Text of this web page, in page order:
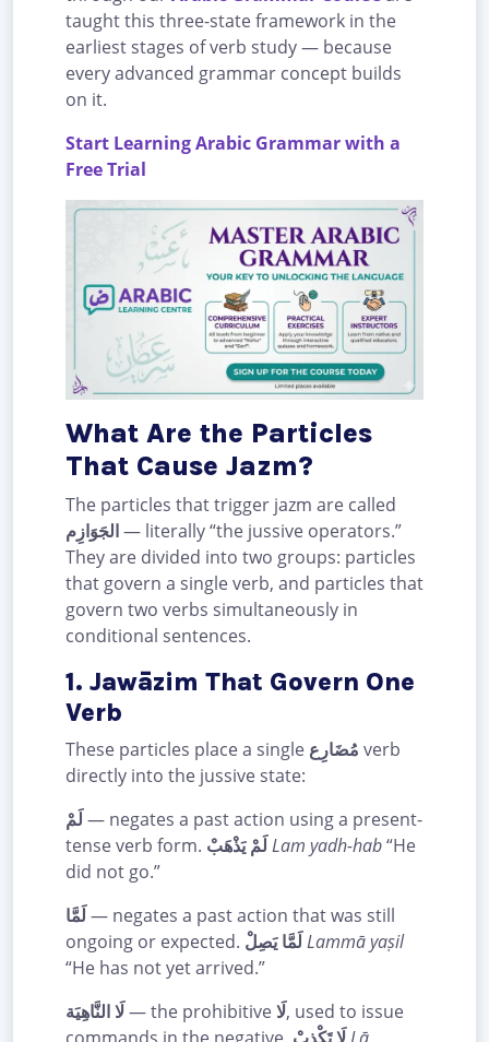
taught this three-state framework in the
earliest stages of verb study — because
every advanced grammar concept builds
on it.
Start Learning Arabic Grammar with a
Free Trial
What Are the Particles
That Cause Jazm?
The particles that trigger jazm are called
الجَوَازِم— literally “the jussive operators.”
They are divided into two groups: particles
that govern a single verb, and particles that
govern two verbs simultaneously in
conditional sentences.
1. Jawāzim That Govern One
Verb
These particles place a single مُضَارِع verb
directly into the jussive state:
لَمْ — negates a past action using a present-
tense verb form. لَمْ يَذْهَبْ Lam yadh-hab“He
did not go.”
لَمَّا — negates a past action that was still
ongoing or expected. لَمَّا يَصِلْ Lammā yaṣil
“He has not yet arrived.”
لَا النَّاهِيَة— the prohibitiveلَا, used to issue